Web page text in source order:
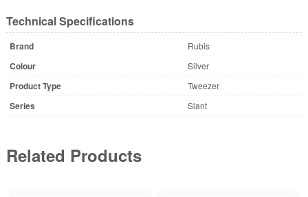
Technical Specifications
Brand Rubis
Colour Silver
Product Type Tweezer
Series Slant
Related Products